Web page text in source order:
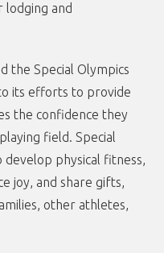
and
the Special Olympics
its efforts to provide
the confidence they
field. Special
physical fitness,
joy, and share gifts,
other athletes,